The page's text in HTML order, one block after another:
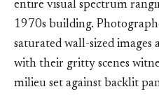
entire visual spectrum
1970s building.
saturated wall-sized
with their gritty scenes
milieu set against backlit